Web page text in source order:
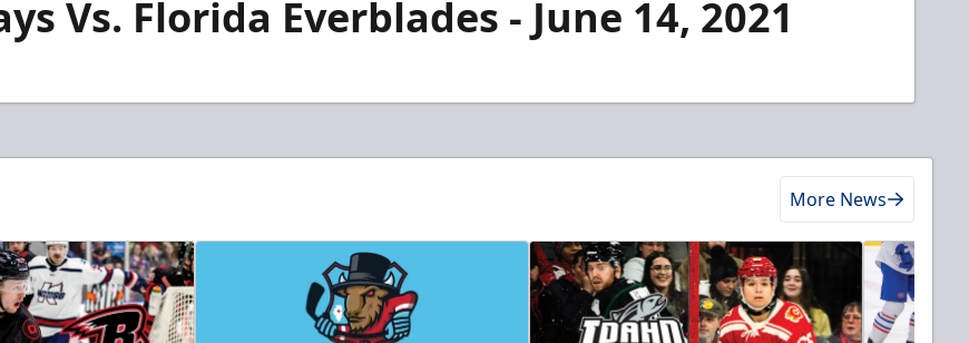
Vs. Florida Everblades - June 14, 2021
More News